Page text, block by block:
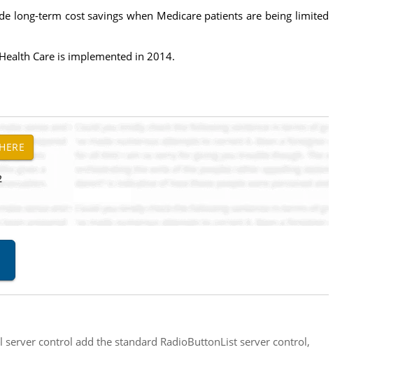
long-term cost savings when Medicare patients are being limited
Care is implemented in 2014.
control add the standard RadioButtonList server control,